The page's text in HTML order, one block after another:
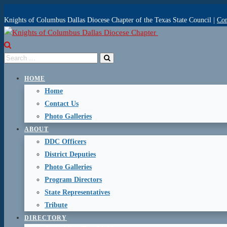
Knights of Columbus Dallas Diocese Chapter of the Texas State Council |
HOME
Home
Contact Us
Photo Galleries
ABOUT
DDC Officers
District Deputies
Photo Galleries
Program Directors
State Representatives
Tribute
DIRECTORY